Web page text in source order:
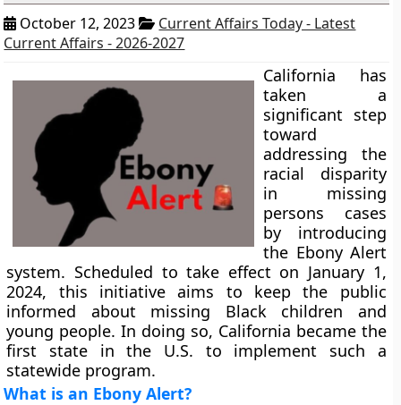
October 12, 2023
Current Affairs Today - Latest
Current Affairs - 2026-2027
California has
taken a
significant step
toward
addressing the
racial disparity
in missing
persons cases
by introducing
the Ebony Alert
system. Scheduled to take effect on January 1,
2024, this initiative aims to keep the public
informed about missing Black children and
young people. In doing so, California became the
first state in the U.S. to implement such a
statewide program.
What is an Ebony Alert?